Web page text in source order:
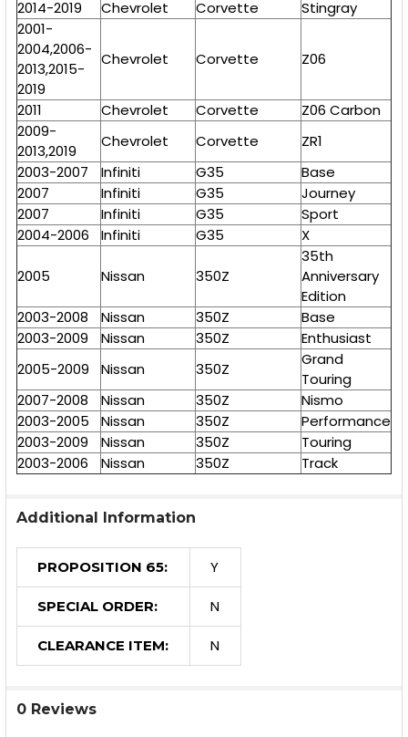
2014-2019 Chevrolet Corvette
Stingray
2001-
2004,2006-
2013,2015-
2019
Chevrolet Corvette Z06
2011 Chevrolet Corvette
Z06 Carbon
2009-
2013,2019
Chevrolet Corvette
ZR1
2003-2007
Infiniti G35
Base
2007
Infiniti G35
Journey
2007
Infiniti G35
Sport
2004-2006
Infiniti G35 X
2005 Nissan 350Z
35th
Anniversary
Edition
2003-2008
Nissan 350Z
Base
2003-2009
Nissan 350Z
Enthusiast
2005-2009
Nissan 350Z
Grand
Touring
2007-2008
Nissan 350Z
Nismo
2003-2005
Nissan 350Z
Performance
2003-2009
Nissan 350Z
Touring
2003-2006
Nissan 350Z Track
Additional Information
PROPOSITION 65: Y
SPECIAL ORDER: N
CLEARANCE ITEM: N
0 Reviews